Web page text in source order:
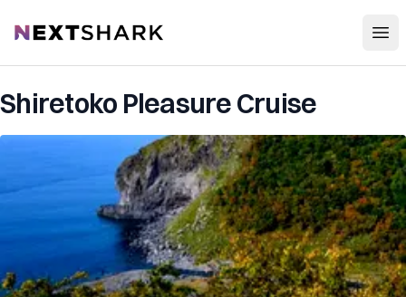
NextShark
Shiretoko Pleasure Cruise